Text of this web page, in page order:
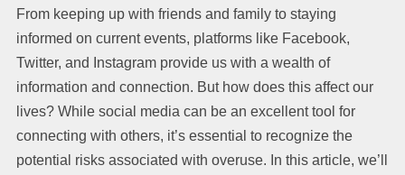
From keeping up with friends and family to staying
informed on current events, platforms like Facebook,
Twitter, and Instagram provide us with a wealth of
information and connection. But how does this affect our
lives? While social media can be an excellent tool for
connecting with others, it’s essential to recognize the
potential risks associated with overuse. In this article, we’ll